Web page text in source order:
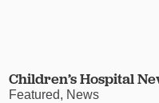
Children’s Hospital
Featured, News